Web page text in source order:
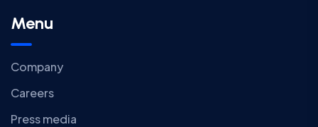
Menu
Company
Careers
Press media